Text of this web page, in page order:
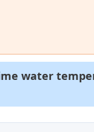
water